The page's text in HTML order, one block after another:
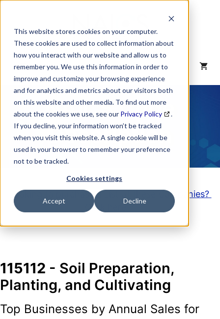
This website stores cookies on your computer.
These cookies are used to collect information about
how you interact with our website and allow us to
remember you. We use this information in order to
improve and customize your browsing experience
and for analytics and metrics about our visitors both
on this website and other media. To find out more
about the cookies we use, see our Privacy Policy
.
If you decline, your information won’t be tracked
when you visit this website. A single cookie will be
used in your browser to remember your preference
not to be tracked.
Cookies settings
Accept Decline
content
MENU
NAICS Code
Description
Looking to purchase a List of these Companies?
Click here
115112 - Soil Preparation,
Planting, and Cultivating
Top Businesses by Annual Sales for